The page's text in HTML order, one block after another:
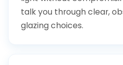
talk you through clear,
glazing choices.